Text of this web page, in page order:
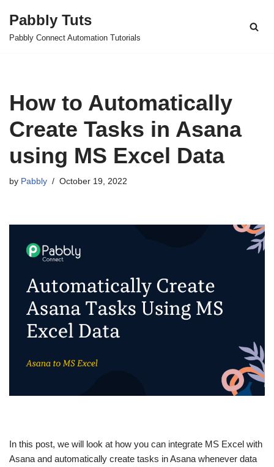
Skip
Pabbly Tuts
Pabbly Connect Automation Tutorials
How to Automatically
Create Tasks in Asana
using MS Excel Data
by Pabbly October 19, 2022
In this post, we will look at how you can integrate MS Excel with
Asana and automatically create tasks in Asana whenever data